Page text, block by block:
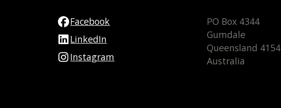
Facebook
LinkedIn
Instagram
PO Box 4344
Gumdale
Queensland 4154
Australia